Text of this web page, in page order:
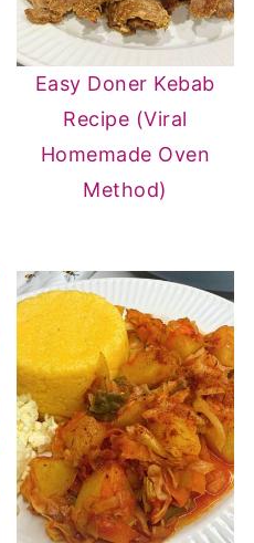
Easy Doner Kebab
Recipe (Viral
Homemade Oven
Method)